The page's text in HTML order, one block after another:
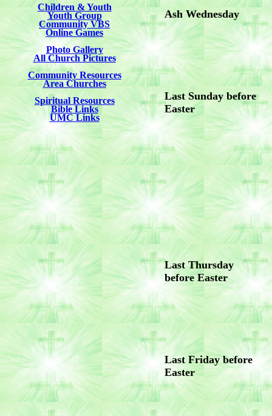
Children & Youth
Youth Group
Community VBS
Online Games
Photo Gallery
All Church Pictures
Community Resources
Area Churches
Spiritual Resources
Bible Links
UMC Links
Ash Wednesday
Last Sunday before
Easter
Last Thursday
before Easter
Last Friday before
Easter